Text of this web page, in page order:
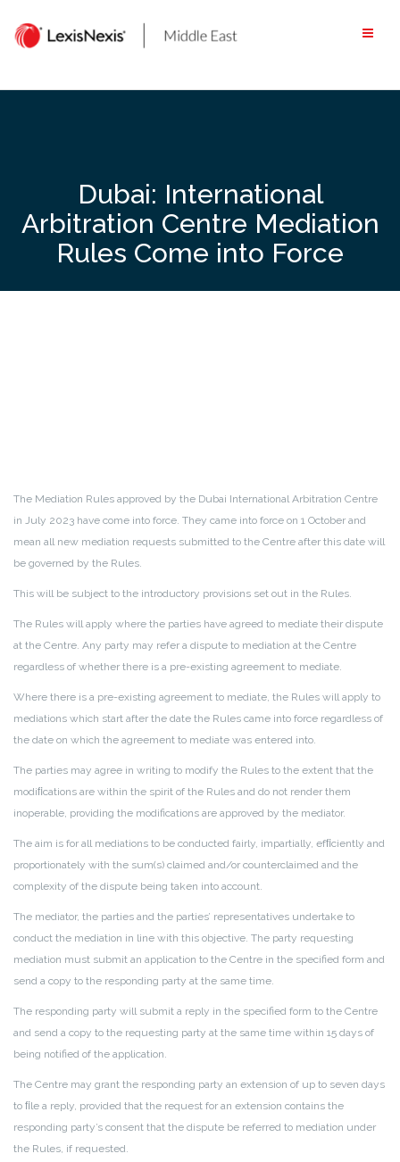
content
Dubai: International
Arbitration Centre Mediation
Rules Come into Force
The Mediation Rules approved by the Dubai International Arbitration Centre
in July 2023 have come into force. They came into force on 1 October and
mean all new mediation requests submitted to the Centre after this date will
be governed by the Rules.
This will be subject to the introductory provisions set out in the Rules.
The Rules will apply where the parties have agreed to mediate their dispute
at the Centre. Any party may refer a dispute to mediation at the Centre
regardless of whether there is a pre-existing agreement to mediate.
Where there is a pre-existing agreement to mediate, the Rules will apply to
mediations which start after the date the Rules came into force regardless of
the date on which the agreement to mediate was entered into.
The parties may agree in writing to modify the Rules to the extent that the
modiﬁcations are within the spirit of the Rules and do not render them
inoperable, providing the modifications are approved by the mediator.
The aim is for all mediations to be conducted fairly, impartially, efﬁciently and
proportionately with the sum(s) claimed and/or counterclaimed and the
complexity of the dispute being taken into account.
The mediator, the parties and the parties’ representatives undertake to
conduct the mediation in line with this objective. The party requesting
mediation must submit an application to the Centre in the specified form and
send a copy to the responding party at the same time.
The responding party will submit a reply in the specified form to the Centre
and send a copy to the requesting party at the same time within 15 days of
being notified of the application.
The Centre may grant the responding party an extension of up to seven days
to ﬁle a reply, provided that the request for an extension contains the
responding party’s consent that the dispute be referred to mediation under
the Rules, if requested.